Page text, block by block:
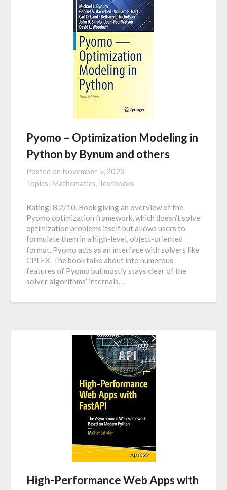
Pyomo – Optimization Modeling in
Python by Bynum and others
Posted on November 5, 2023
Topics: Mathematics, Textbooks
Rating: 8.2/10. Book giving an overview of the
Pyomo optimization framework, which doesn’t solve
optimization problems itself but allows users to
formulate them in a high-level, object-oriented
format. Pyomo acts as an interface with solvers like
CPLEX. The book talks about into numerous
features of Pyomo but mostly stays clear of the
solver algorithms’ internals,…
High-Performance Web Apps with